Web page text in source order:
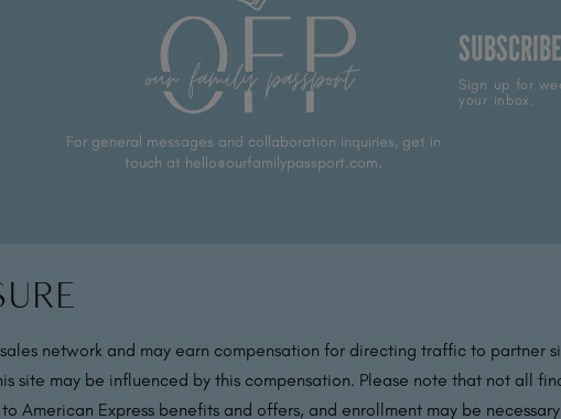
For general messages and collaboration inquiries, get in
touch at hello@ourfamilypassport.com.
SUBSCRIBE
Sign up for
your inbox.
network and may earn compensation for directing traffic to partner
site may be influenced by this compensation. Please note that not all
American Express benefits and offers, and enrollment may be